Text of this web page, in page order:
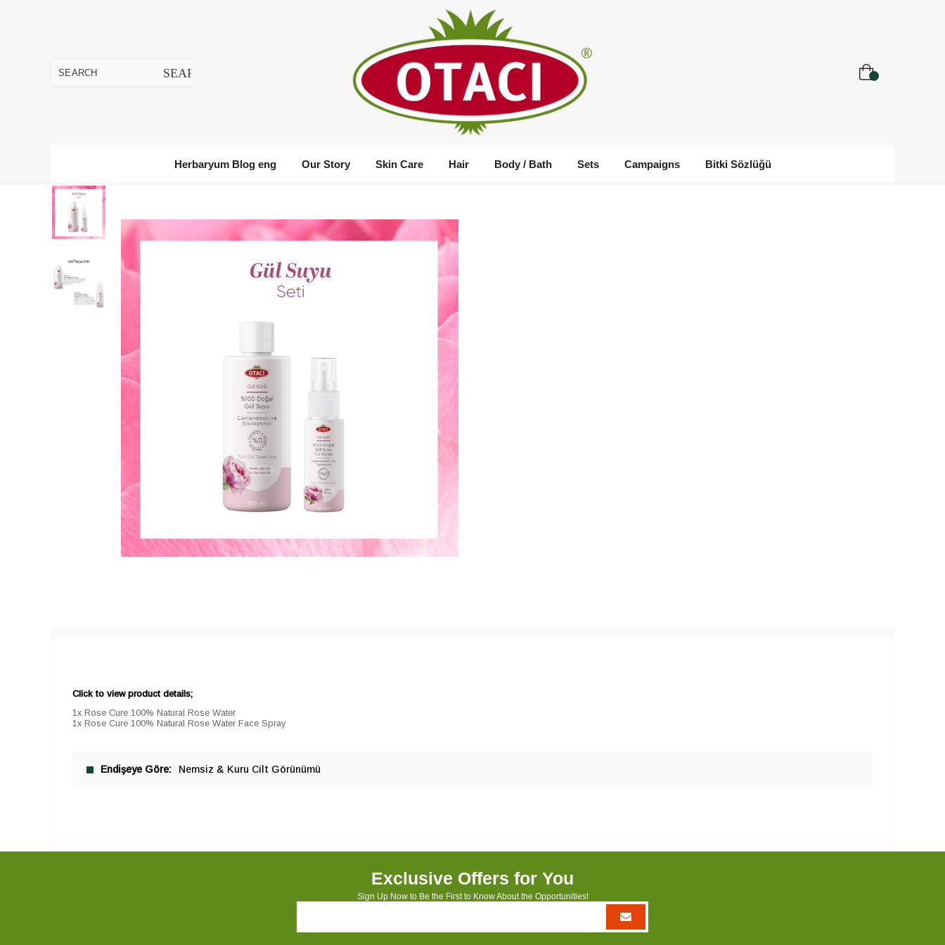
Herbaryum Blog eng Our Story Skin Care Hair Body / Bath Sets Campaigns Bitki Sözlüğü
Click to view product details;
1x Rose Cure 100% Natural Rose Water
1x Rose Cure 100% Natural Rose Water Face Spray
Endişeye Göre Nemsiz & Kuru Cilt Görünümü
Exclusive Offers for You
Sign Up Now to Be the First to Know About the Opportunities!